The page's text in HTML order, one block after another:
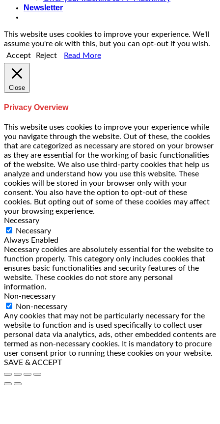
Newsletter
This website uses cookies to improve your experience. We'll
assume you're ok with this, but you can opt-out if you wish.
Accept
Reject Read More
Close
Privacy Overview
This website uses cookies to improve your experience while
you navigate through the website. Out of these, the cookies
that are categorized as necessary are stored on your browser
as they are essential for the working of basic functionalities
of the website. We also use third-party cookies that help us
analyze and understand how you use this website. These
cookies will be stored in your browser only with your
consent. You also have the option to opt-out of these
cookies. But opting out of some of these cookies may affect
your browsing experience.
Necessary
Necessary
Always Enabled
Necessary cookies are absolutely essential for the website to
function properly. This category only includes cookies that
ensures basic functionalities and security features of the
website. These cookies do not store any personal
information.
Non-necessary
Non-necessary
Any cookies that may not be particularly necessary for the
website to function and is used specifically to collect user
personal data via analytics, ads, other embedded contents are
termed as non-necessary cookies. It is mandatory to procure
user consent prior to running these cookies on your website.
SAVE & ACCEPT